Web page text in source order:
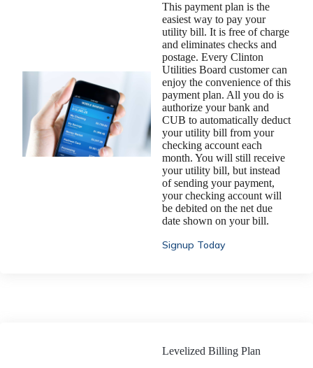
This payment plan is the
easiest way to pay your
utility bill. It is free of charge
and eliminates checks and
postage. Every Clinton
Utilities Board customer can
enjoy the convenience of this
payment plan. All you do is
authorize your bank and
CUB to automatically deduct
your utility bill from your
checking account each
month. You will still receive
your utility bill, but instead
of sending your payment,
your checking account will
be debited on the net due
date shown on your bill.
Signup Today
Levelized Billing Plan